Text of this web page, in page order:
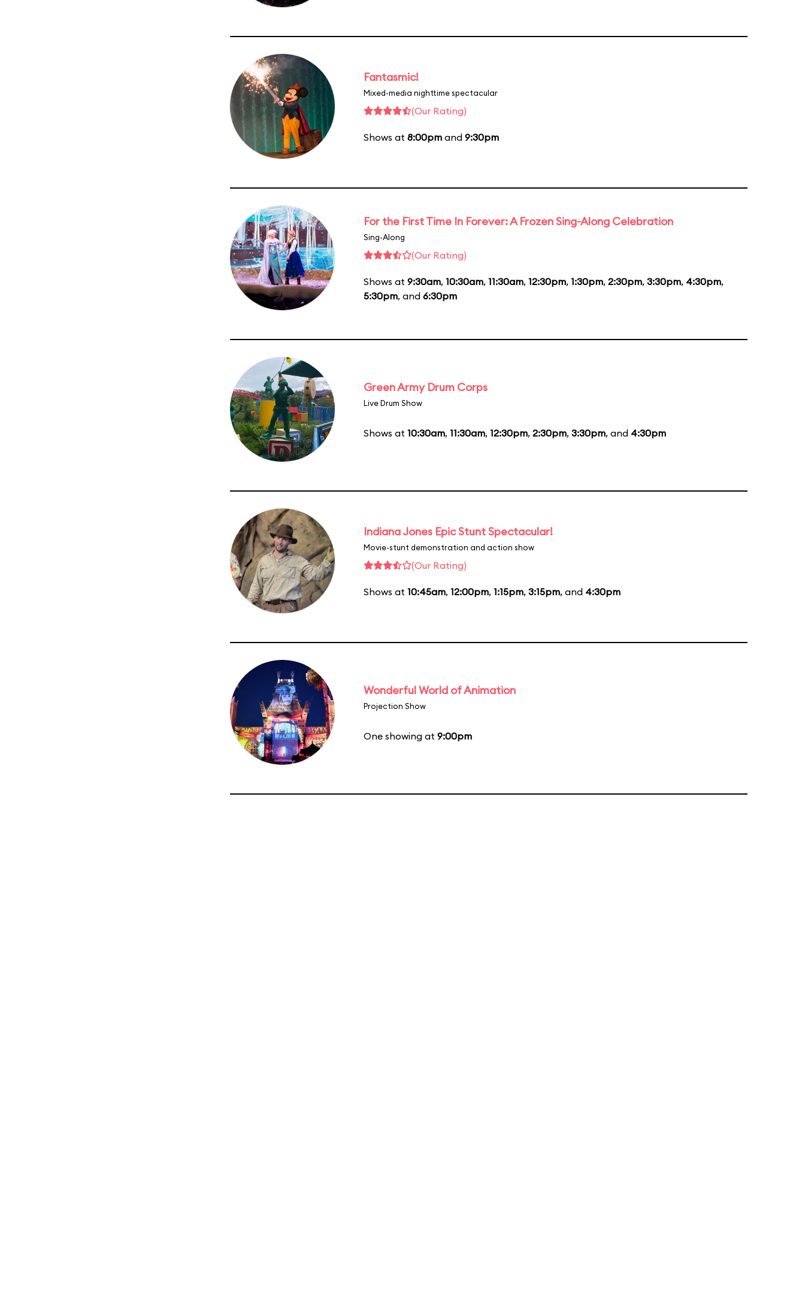
Fantasmic!
Mixed-media nighttime spectacular
(Our Rating)
Shows at 8:00pm and 9:30pm
For the First Time In Forever: A Frozen Sing-Along Celebration
Sing-Along
(Our Rating)
Shows at 9:30am, 10:30am, 11:30am, 12:30pm, 1:30pm, 2:30pm, 3:30pm, 4:30pm,
5:30pm, and 6:30pm
Green Army Drum Corps
Live Drum Show
Shows at 10:30am, 11:30am, 12:30pm, 2:30pm, 3:30pm, and 4:30pm
Indiana Jones Epic Stunt Spectacular!
Movie-stunt demonstration and action show
(Our Rating)
Shows at 10:45am, 12:00pm, 1:15pm, 3:15pm, and 4:30pm
Wonderful World of Animation
Projection Show
One showing at 9:00pm